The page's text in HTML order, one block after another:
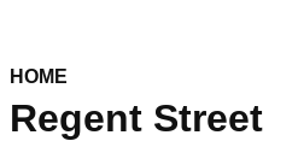
HOME
Regent Street